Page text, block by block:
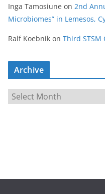
Inga Tamosiune on 2nd
Microbiomes” in Lemesos,
Ralf Koebnik on Third STSM
Archive
r